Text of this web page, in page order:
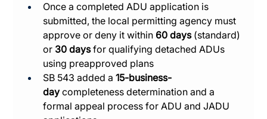
Once a completed ADU application is
submitted, the local permitting agency must
approve or deny it within 60 days (standard)
or 30 days for qualifying detached ADUs
using preapproved plans
SB 543 added a 15-business-
day completeness determination and a
formal appeal process for ADU and JADU